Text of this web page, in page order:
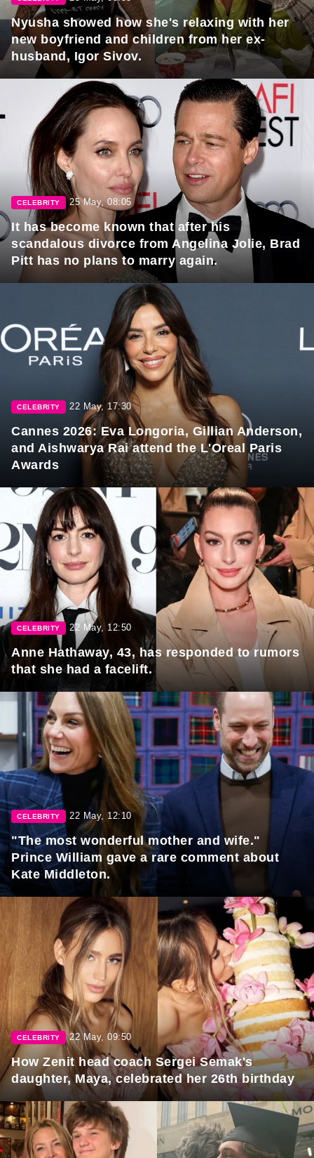
Nyusha showed how she's relaxing with her
new boyfriend and children from her ex-
husband, Igor Sivov.
CELEBRITY 25 May, 08:05
It has become known that after his
scandalous divorce from Angelina Jolie, Brad
Pitt has no plans to marry again.
CELEBRITY 22 May, 17:30
Cannes 2026: Eva Longoria, Gillian Anderson,
and Aishwarya Rai attend the L'Oreal Paris
Awards
CELEBRITY 22 May, 12:50
Anne Hathaway, 43, has responded to rumors
that she had a facelift.
CELEBRITY 22 May, 12:10
"The most wonderful mother and wife."
Prince William gave a rare comment about
Kate Middleton.
CELEBRITY 22 May, 09:50
How Zenit head coach Sergei Semak's
daughter, Maya, celebrated her 26th birthday